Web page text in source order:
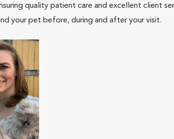
quality patient care and excellent client
your pet before, during and after your visit.